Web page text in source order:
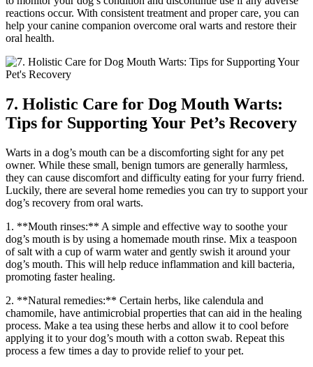
reactions occur. With consistent treatment and proper care, you can
help your canine companion overcome oral warts and restore their
oral health.
7. Holistic Care for Dog Mouth Warts:
Tips for Supporting Your Pet’s Recovery
Warts in a dog’s mouth can be a discomforting sight for any pet
owner. While these small, benign tumors are generally harmless,
they can cause discomfort and difficulty eating for your furry friend.
Luckily, there are several home remedies you can try to support your
dog’s recovery from oral warts.
1. **Mouth rinses:** A simple and effective way to soothe your
dog’s mouth is by using a homemade mouth rinse. Mix a teaspoon
of salt with a cup of warm water and gently swish it around your
dog’s mouth. This will help reduce inflammation and kill bacteria,
promoting faster healing.
2. **Natural remedies:** Certain herbs, like calendula and
chamomile, have antimicrobial properties that can aid in the healing
process. Make a tea using these herbs and allow it to cool before
applying it to your dog’s mouth with a cotton swab. Repeat this
process a few times a day to provide relief to your pet.